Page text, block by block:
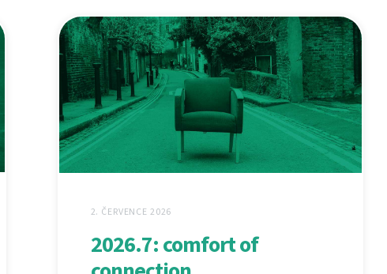
2. ČERVENCE 2026
2026.7: comfort of